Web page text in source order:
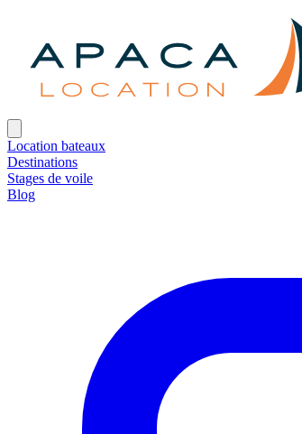
Location bateaux
Destinations
Stages de voile
Blog